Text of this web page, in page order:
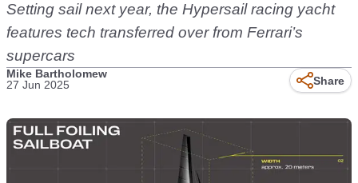
Setting sail next year, the Hypersail racing yacht
features tech transferred over from Ferrari’s
supercars
Mike Bartholomew
27 Jun 2025
Share